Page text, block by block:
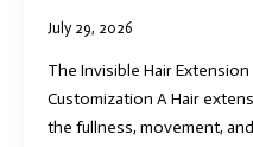
July 29, 2026
The Invisible Hair
Customization A Hair
the fullness, movement,